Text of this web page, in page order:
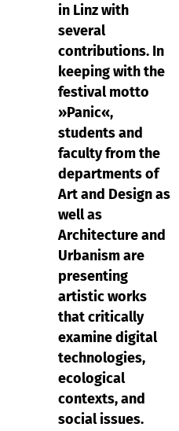
in Linz with
several
contributions. In
keeping with the
festival motto
»Panic«,
students and
faculty from the
departments of
Art and Design as
well as
Architecture and
Urbanism are
presenting
artistic works
that critically
examine digital
technologies,
ecological
contexts, and
social issues.